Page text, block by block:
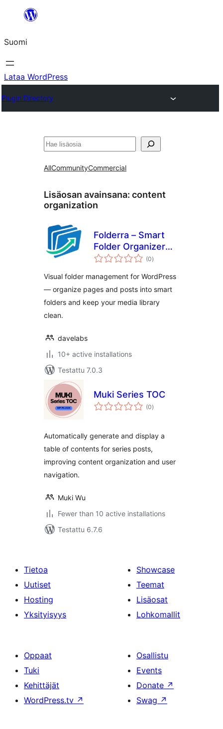
Suomi
Lataa WordPress
Plugin Directory
Etsi
AllCommunityCommercial
Lisäosan avainsana: content
organization
Folderra – Smart
Folder Organizer
for WordPress
(0arvosanat
yhteensä
)
Visual folder management for WordPress
— organize pages and posts into smart
folders and keep your media library
clean.
davelabs
10+ active installations
Testattu 7.0.3
Muki Series TOC
(0arvosanat
yhteensä
)
Automatically generate and display a
table of contents for series posts,
improving content organization and user
navigation.
Muki Wu
Fewer than 10 active installations
Testattu 6.7.6
Tietoa
Uutiset
Hosting
Yksityisyys
Showcase
Teemat
Lisäosat
Lohkomallit
Oppaat
Tuki
Kehittäjät
WordPress.tv ↗
Osallistu
Events
Donate ↗
Swag ↗